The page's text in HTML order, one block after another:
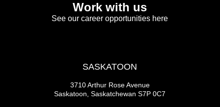
Work with us
See our career opportunities here
SASKATOON
3710 Arthur Rose Avenue
Saskatoon, Saskatchewan S7P 0C7